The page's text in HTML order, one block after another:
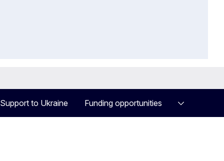
Support to Ukraine Funding opportunities